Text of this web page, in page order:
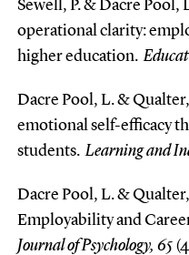
Sewell, P. & Dacre Pool,
operational clarity:
higher education.
Dacre Pool, L. & Qualter,
emotional self-efficacy
students. Learning and
Dacre Pool, L. & Qualter,
Employability and
Journal of Psychology, 65